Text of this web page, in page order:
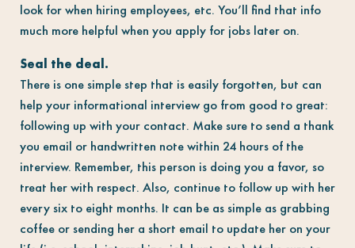
look for when hiring employees, etc. You’ll find that info
much more helpful when you apply for jobs later on.
Seal the deal.
There is one simple step that is easily forgotten, but can
help your informational interview go from good to great:
following up with your contact. Make sure to send a thank
you email or handwritten note within 24 hours of the
interview. Remember, this person is doing you a favor, so
treat her with respect. Also, continue to follow up with her
every six to eight months. It can be as simple as grabbing
coffee or sending her a short email to update her on your